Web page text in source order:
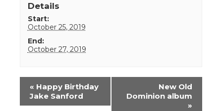
Details
Start:
October 25, 2019
End:
October 27, 2019
Event
Navigation
« Happy Birthday
Jake Sanford
New Old
Dominion album
»